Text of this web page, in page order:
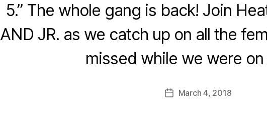
5.” The whole gang is back! Join
AND JR. as we catch up on all the
missed while we were on
PostMarch 4, 2018